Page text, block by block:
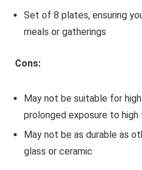
Set of 8 plates, ensuring
meals or gatherings
Cons:
May not be suitable for
prolonged exposure to
May not be as durable as
glass or ceramic